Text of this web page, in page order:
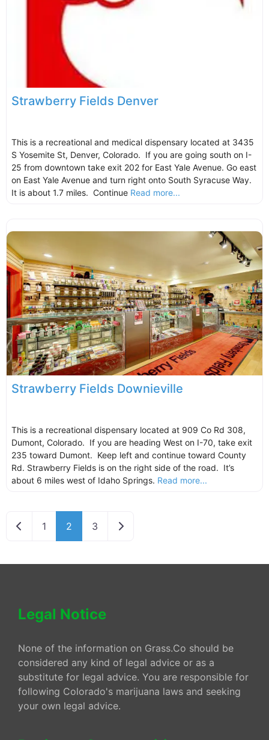
Strawberry Fields Denver
This is a recreational and medical dispensary located at 3435
S Yosemite St, Denver, Colorado. If you are going south on I-
25 from downtown take exit 202 for East Yale Avenue. Go east
on East Yale Avenue and turn right onto South Syracuse Way.
It is about 1.7 miles. Continue Read more...
Strawberry Fields Downieville
This is a recreational dispensary located at 909 Co Rd 308,
Dumont, Colorado. If you are heading West on I-70, take exit
235 toward Dumont. Keep left and continue toward County
Rd. Strawberry Fields is on the right side of the road. It’s
about 6 miles west of Idaho Springs. Read more...
Newer posts
1 2 3 Older posts
Legal Notice
None of the information on Grass.Co should be
considered any kind of legal advice or as a
substitute for legal advice. You are responsible for
following Colorado's marijuana laws and seeking
your own legal advice.